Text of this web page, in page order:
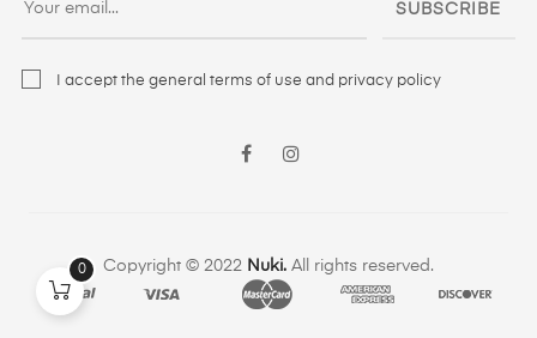
SUBSCRIBE
I accept the general terms of use and privacy policy
Facebook
Copyright © 2022 Nuki. All rights reserved.
0